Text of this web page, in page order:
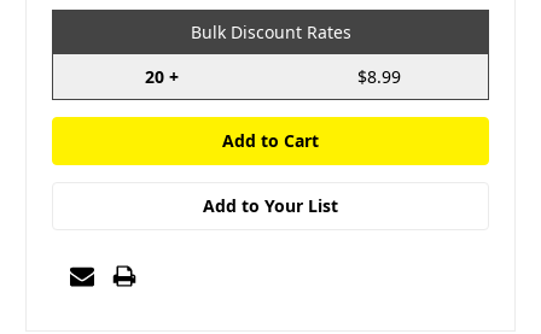
Bulk Discount Rates
20 +
$8.99
Add to Your List